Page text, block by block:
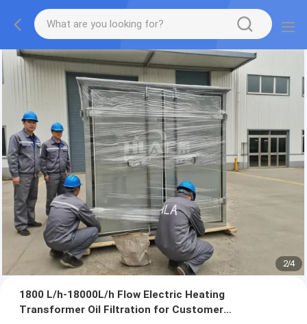
2/4
1800 L/h-18000L/h Flow Electric Heating
Transformer Oil Filtration for Customer